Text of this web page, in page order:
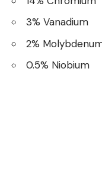
3% Vanadium
2%
0.5% Niobium